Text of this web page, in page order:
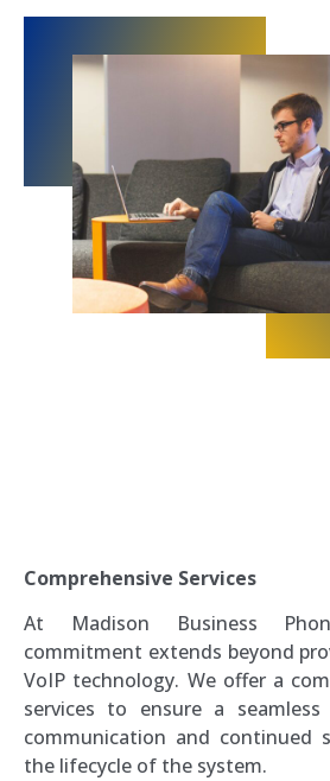
Comprehensive Services
At Madison Business
commitment extends beyond
VoIP technology. We offer a
services to ensure a
communication and continued
the lifecycle of the system.